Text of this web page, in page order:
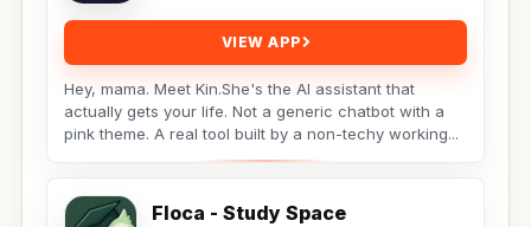
VIEW APP
Hey, mama. Meet Kin.She's the AI assistant that
actually gets your life. Not a generic chatbot with a
pink theme. A real tool built by a non-techy working...
Floca - Study Space